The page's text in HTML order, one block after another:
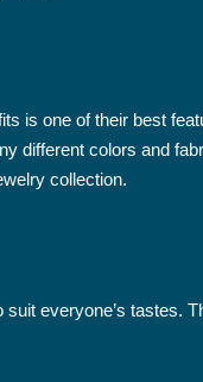
is one of their best
different colors and
collection.
suit everyone’s tastes.